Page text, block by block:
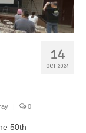
14
OCT 2024
| 0
50th